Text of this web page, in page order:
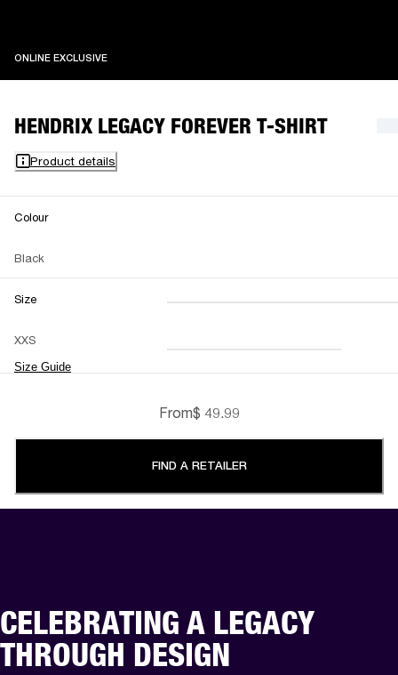
ONLINE EXCLUSIVEONLINE EXCLUSIVE
HENDRIX LEGACY FOREVER T-SHIRT
Product details
Colour
Black
Size
XXS
Size Guide
XXS XS S M
L XL XXL
From$ 49.99
FIND A RETAILER
CELEBRATING A LEGACY
THROUGH DESIGN